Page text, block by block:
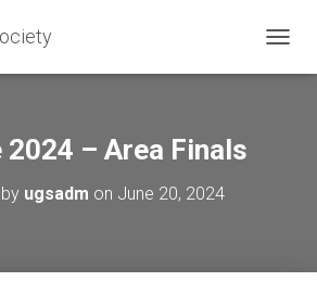
O
2024 – Area Finals
ugsadm on June 20, 2024